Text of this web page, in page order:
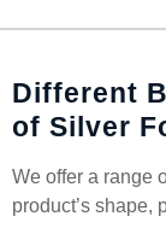
Different
of Silver
We offer a range
product’s shape,